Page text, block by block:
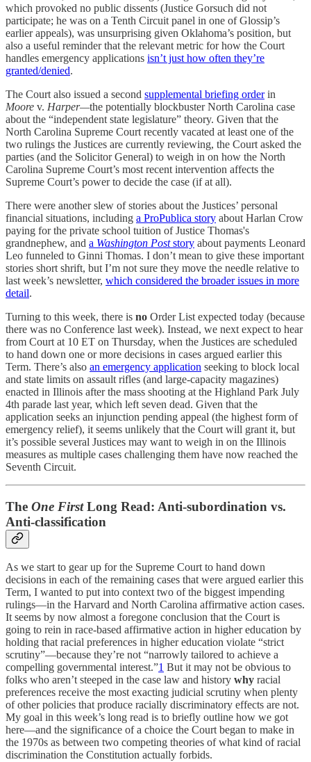
which provoked no public dissents (Justice Gorsuch did not
participate; he was on a Tenth Circuit panel in one of Glossip’s
earlier appeals), was unsurprising given Oklahoma’s position, but
also a useful reminder that the relevant metric for how the Court
handles emergency applications isn’t just how often they’re
granted/denied.
The Court also issued a second supplemental briefing orderin
Moore v. Harper—the potentially blockbuster North Carolina case
about the “independent state legislature” theory. Given that the
North Carolina Supreme Court recently vacated at least one of the
two rulings the Justices are currently reviewing, the Court asked the
parties (and the Solicitor General) to weigh in on how the North
Carolina Supreme Court’s most recent intervention affects the
Supreme Court’s power to decide the case (if at all).
There were another slew of stories about the Justices’ personal
financial situations, including a ProPublica story about Harlan Crow
paying for the private school tuition of Justice Thomas's
grandnephew, and a Washington Poststory about payments Leonard
Leo funneled to Ginni Thomas. I don’t mean to give these important
stories short shrift, but I’m not sure they move the needle relative to
last week’s newsletter, which considered the broader issues in more
detail.
Turning to this week, there is no Order List expected today (because
there was no Conference last week). Instead, we next expect to hear
from Court at 10 ET on Thursday, when the Justices are scheduled
to hand down one or more decisions in cases argued earlier this
Term. There’s also an emergency application seeking to block local
and state limits on assault rifles (and large-capacity magazines)
enacted in Illinois after the mass shooting at the Highland Park July
4th parade last year, which left seven dead. Given that the
application seeks an injunction pending appeal (the highest form of
emergency relief), it seems unlikely that the Court will grant it, but
it’s possible several Justices may want to weigh in on the Illinois
measures as multiple cases challenging them have now reached the
Seventh Circuit.
The One FirstLong Read: Anti-subordination vs.
Anti-classification
As we start to gear up for the Supreme Court to hand down
decisions in each of the remaining cases that were argued earlier this
Term, I wanted to put into context two of the biggest impending
rulings—in the Harvard and North Carolina affirmative action cases.
It seems by now almost a foregone conclusion that the Court is
going to rein in race-based affirmative action in higher education by
holding that racial preferences in higher education violate “strict
scrutiny”—because they’re not “narrowly tailored to achieve a
compelling governmental interest.”1 But it may not be obvious to
folks who aren’t steeped in the case law and history why racial
preferences receive the most exacting judicial scrutiny when plenty
of other policies that produce racially discriminatory effects are not.
My goal in this week’s long read is to briefly outline how we got
here—and the significance of a choice the Court began to make in
the 1970s as between two competing theories of what kind of racial
discrimination the Constitution actually forbids.